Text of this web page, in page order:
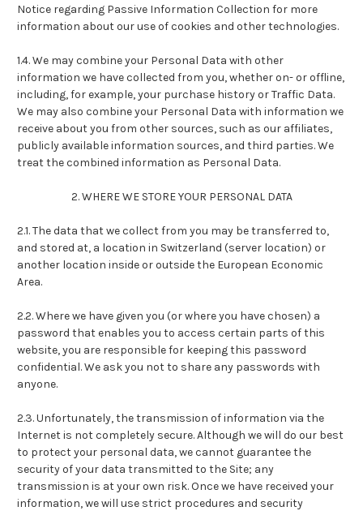
Notice regarding Passive Information Collection for more
information about our use of cookies and other technologies.
1.4. We may combine your Personal Data with other
information we have collected from you, whether on- or offline,
including, for example, your purchase history or Traffic Data.
We may also combine your Personal Data with information we
receive about you from other sources, such as our affiliates,
publicly available information sources, and third parties. We
treat the combined information as Personal Data.
2. WHERE WE STORE YOUR PERSONAL DATA
2.1. The data that we collect from you may be transferred to,
and stored at, a location in Switzerland (server location) or
another location inside or outside the European Economic
Area.
2.2. Where we have given you (or where you have chosen) a
password that enables you to access certain parts of this
website, you are responsible for keeping this password
confidential. We ask you not to share any passwords with
anyone.
2.3. Unfortunately, the transmission of information via the
Internet is not completely secure. Although we will do our best
to protect your personal data, we cannot guarantee the
security of your data transmitted to the Site; any
transmission is at your own risk. Once we have received your
information, we will use strict procedures and security